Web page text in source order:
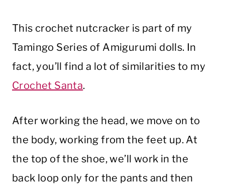
This crochet nutcracker is part of my
Tamingo Series of Amigurumi dolls. In
fact, you’ll find a lot of similarities to my
Crochet Santa.
After working the head, we move on to
the body, working from the feet up. At
the top of the shoe, we’ll work in the
back loop only for the pants and then